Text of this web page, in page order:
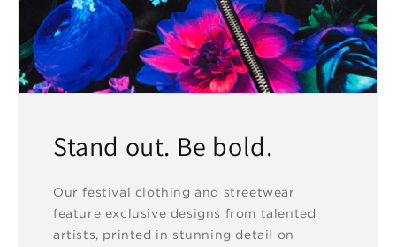
Stand out. Be bold.
Our festival clothing and streetwear
feature exclusive designs from talented
artists, printed in stunning detail on